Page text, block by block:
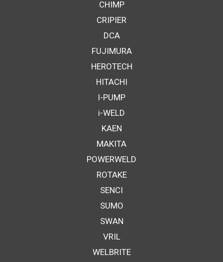
CHIMP
CRIPIER
DCA
FUJIMURA
HEROTECH
HITACHI
I-PUMP
i-WELD
KAEN
MAKITA
POWERWELD
ROTAKE
SENCI
SUMO
SWAN
VRIL
WELBRITE